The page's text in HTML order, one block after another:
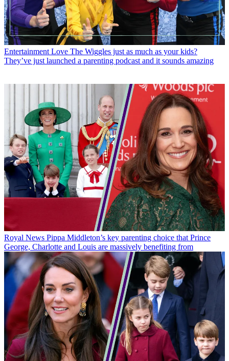
Entertainment Love The Wiggles just as much as your kids?
They’ve just launched a parenting podcast and it sounds amazing
Royal News Pippa Middleton’s key parenting choice that Prince
George, Charlotte and Louis are massively benefiting from